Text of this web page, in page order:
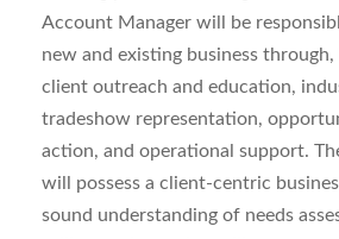
Account Manager will be
new and existing business
client outreach and education,
tradeshow representation,
action, and operational support.
will possess a client-centric
sound understanding of needs